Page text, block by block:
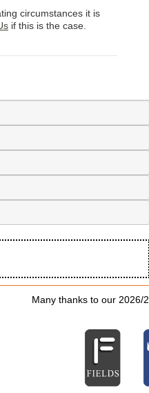
circumstances it is
if this is the case.
Many thanks to our 2026/